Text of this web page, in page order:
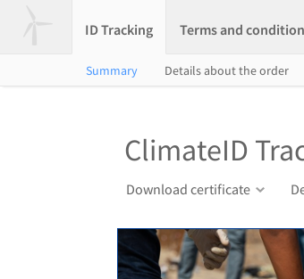
ID Tracking Terms and
Summary Details about the order
ClimateID
Download certificate